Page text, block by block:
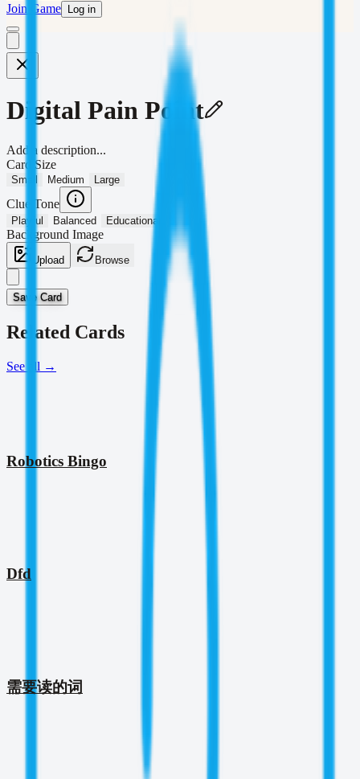
Join Game
Log in
Digital Pain Point
Add a description...
Card Size
Small Medium Large
Clue Tone
Playful Balanced Educational
Background Image
Upload Browse
Save Card
Related Cards
See all →
Robotics Bingo
Dfd
需要读的词